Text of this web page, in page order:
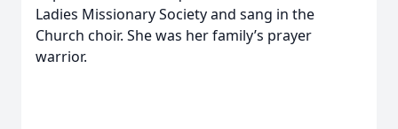
Ladies Missionary Society and sang in the
Church choir. She was her family’s prayer
warrior.